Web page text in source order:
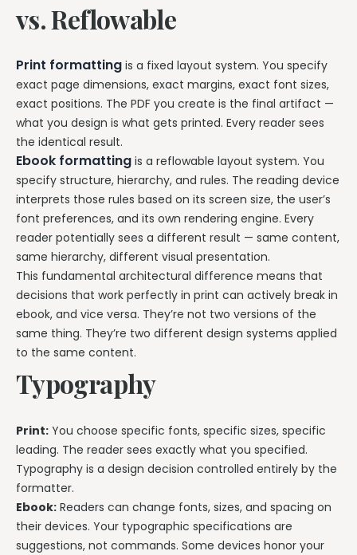
vs. Reflowable
Print formatting is a fixed layout system. You specify
exact page dimensions, exact margins, exact font sizes,
exact positions. The PDF you create is the final artifact —
what you design is what gets printed. Every reader sees
the identical result.
Ebook formatting is a reflowable layout system. You
specify structure, hierarchy, and rules. The reading device
interprets those rules based on its screen size, the user’s
font preferences, and its own rendering engine. Every
reader potentially sees a different result — same content,
same hierarchy, different visual presentation.
This fundamental architectural difference means that
decisions that work perfectly in print can actively break in
ebook, and vice versa. They’re not two versions of the
same thing. They’re two different design systems applied
to the same content.
Typography
Print: You choose specific fonts, specific sizes, specific
leading. The reader sees exactly what you specified.
Typography is a design decision controlled entirely by the
formatter.
Ebook: Readers can change fonts, sizes, and spacing on
their devices. Your typographic specifications are
suggestions, not commands. Some devices honor your